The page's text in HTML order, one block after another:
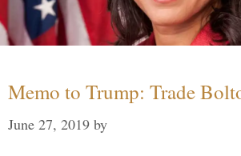
Memo to Trump: Trade
June 27, 2019 by